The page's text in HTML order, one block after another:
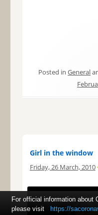
Posted in General
Girl in the window
Friday, 26 March, 2010
For official information about
please visit
https://